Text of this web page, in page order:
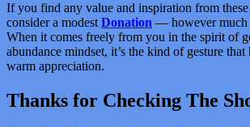
If you find any value and inspiration from these
consider a modestDonation — however much
When it comes freely from you in the spirit of
abundance mindset, it’s the kind of gesture
warm appreciation.
Thanks for Checking The